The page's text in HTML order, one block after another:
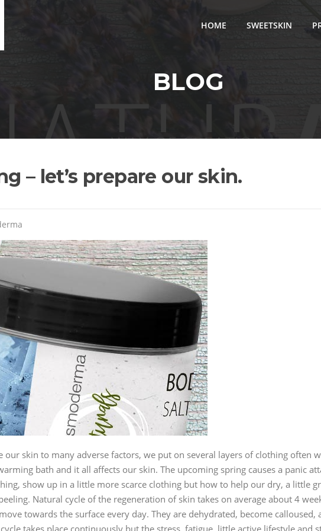
HOME SWEETSKIN
BLOG
– let’s prepare our skin.
our skin to many adverse factors, we put on several layers of clothing often
bath and it all affects our skin. The upcoming spring causes a panic
show up in a little more scarce clothing but how to help our dry, a little
Natural cycle of the regeneration of skin takes on average about 4
towards the surface every day. They are dehydrated, become
takes place continuously but the stress, fatigue, little active lifestyle and